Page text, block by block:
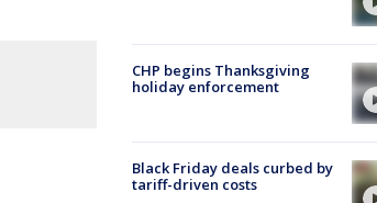
CHP begins Thanksgiving
holiday enforcement
Black Friday deals curbed by
tariff-driven costs